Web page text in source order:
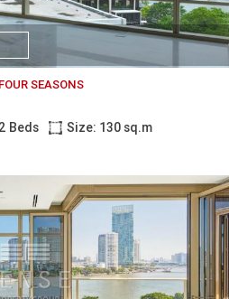
SEASONS
2 Beds
Size: 130 sq.m